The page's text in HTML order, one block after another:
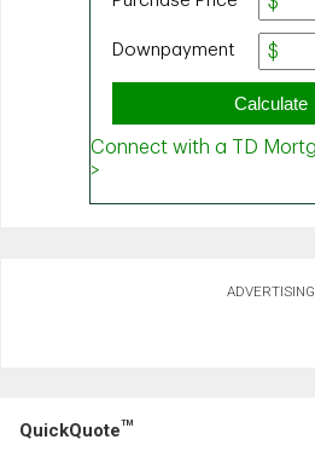
ADVERTISING
QuickQuoteTM